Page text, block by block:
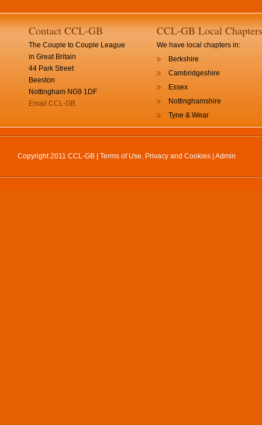
Contact CCL-GB
The Couple to Couple League
in Great Britain
44 Park Street
Beeston
Nottingham NG9 1DF
Email CCL-GB
CCL-GB Local Chapters
We have local chapters in:
Berkshire
Cambridgeshire
Essex
Nottinghamshire
Tyne & Wear
Copyright 2011 CCL-GB | Terms of Use, Privacy and Cookies Admin